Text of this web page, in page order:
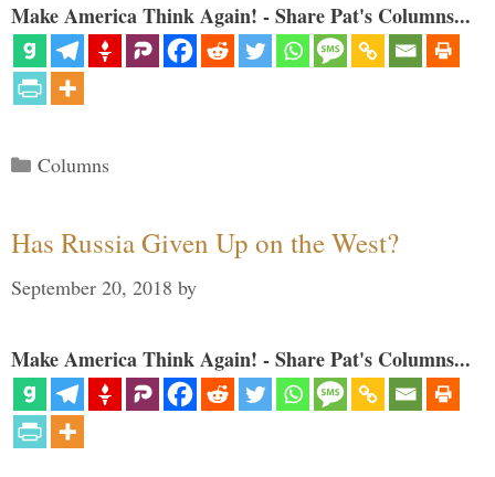
Make America Think Again! - Share Pat's Columns...
Categories
Columns
Has Russia Given Up on the West?
September 20, 2018 by
Make America Think Again! - Share Pat's Columns...